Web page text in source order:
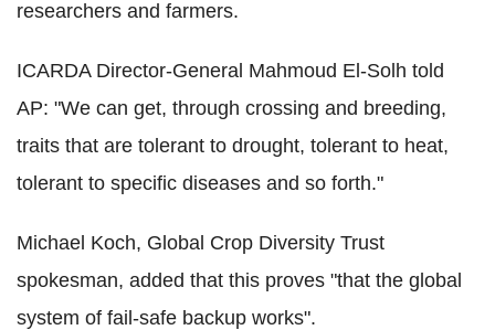
researchers and farmers.
ICARDA Director-General Mahmoud El-Solh told
AP: "We can get, through crossing and breeding,
traits that are tolerant to drought, tolerant to heat,
tolerant to specific diseases and so forth."
Michael Koch, Global Crop Diversity Trust
spokesman, added that this proves "that the global
system of fail-safe backup works".